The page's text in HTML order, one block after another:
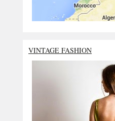
VINTAGE FASHION